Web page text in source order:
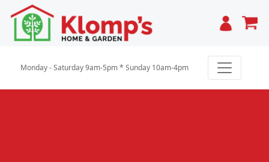
Cart
Monday - Saturday 9am-5pm * Sunday 10am-4pm